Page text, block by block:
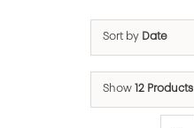
Sort by Date
Show 12 Products